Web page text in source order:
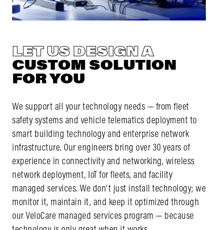
LET US DESIGN A
CUSTOM SOLUTION
FOR YOU
We support all your technology needs — from fleet
safety systems and vehicle telematics deployment to
smart building technology and enterprise network
infrastructure. Our engineers bring over 30 years of
experience in connectivity and networking, wireless
network deployment, IoT for fleets, and facility
managed services. We don’t just install technology; we
monitor it, maintain it, and keep it optimized through
our VeloCare managed services program — because